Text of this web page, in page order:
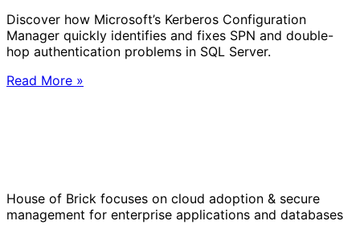
Discover how Microsoft’s Kerberos Configuration
Manager quickly identifies and fixes SPN and double-
hop authentication problems in SQL Server.
Read More »
House of Brick focuses on cloud adoption & secure
management for enterprise applications and databases